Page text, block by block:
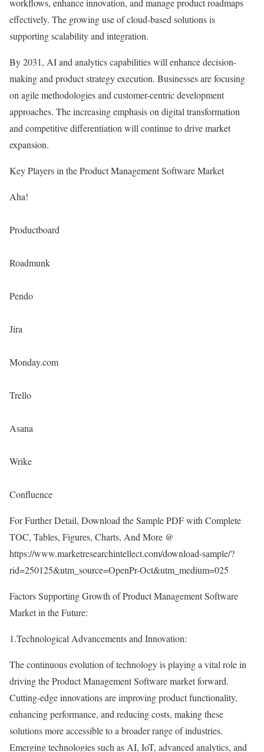
effectively. The growing use of cloud-based solutions is
supporting scalability and integration.
By 2031, AI and analytics capabilities will enhance decision-
making and product strategy execution. Businesses are focusing
on agile methodologies and customer-centric development
approaches. The increasing emphasis on digital transformation
and competitive differentiation will continue to drive market
expansion.
Key Players in the Product Management Software Market
Aha!
Productboard
Roadmunk
Pendo
Jira
Monday.com
Trello
Asana
Wrike
Confluence
For Further Detail, Download the Sample PDF with Complete
TOC, Tables, Figures, Charts, And More @
https://www.marketresearchintellect.com/download-sample/?
rid=250125&utm_source=OpenPr-Oct&utm_medium=025
Factors Supporting Growth of Product Management Software
Market in the Future:
1.Technological Advancements and Innovation:
The continuous evolution of technology is playing a vital role in
driving the Product Management Software market forward.
Cutting-edge innovations are improving product functionality,
enhancing performance, and reducing costs, making these
solutions more accessible to a broader range of industries.
Emerging technologies such as AI, IoT, advanced analytics, and